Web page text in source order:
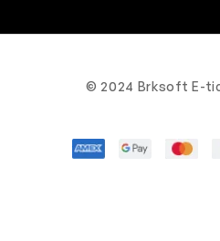
© 2024 Brksoft E-